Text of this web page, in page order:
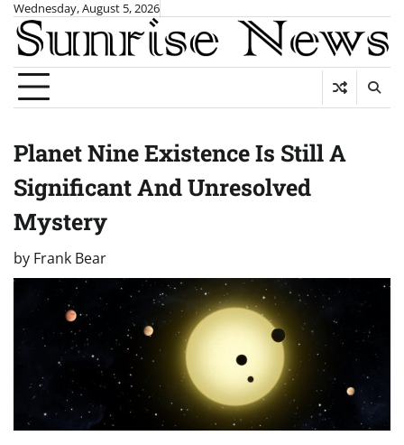
Skip
content
Wednesday, August 5, 2026
Planet Nine Existence Is Still A
Significant And Unresolved
Mystery
by Frank Bear